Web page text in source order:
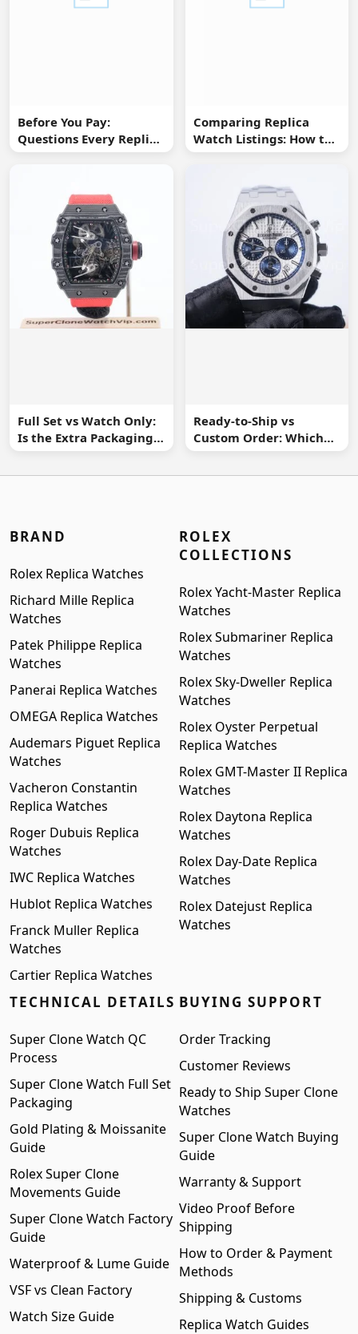
Before You Pay:
Questions Every Replica
Watch Buyer Should Ask
Comparing Replica
Watch Listings: How to
Spot Missing
Full Set vs Watch Only:
Is the Extra Packaging
Worth It?
Ready-to-Ship vs
Custom Order: Which
Buying Route Is Safer?
BRAND
Rolex Replica Watches
Richard Mille Replica
Watches
Patek Philippe Replica
Watches
Panerai Replica Watches
OMEGA Replica Watches
Audemars Piguet Replica
Watches
Vacheron Constantin
Replica Watches
Roger Dubuis Replica
Watches
IWC Replica Watches
Hublot Replica Watches
Franck Muller Replica
Watches
Cartier Replica Watches
ROLEX
COLLECTIONS
Rolex Yacht-Master Replica
Watches
Rolex Submariner Replica
Watches
Rolex Sky-Dweller Replica
Watches
Rolex Oyster Perpetual
Replica Watches
Rolex GMT-Master II Replica
Watches
Rolex Daytona Replica
Watches
Rolex Day-Date Replica
Watches
Rolex Datejust Replica
Watches
TECHNICAL DETAILS
Super Clone Watch QC
Process
Super Clone Watch Full Set
Packaging
Gold Plating & Moissanite
Guide
Rolex Super Clone
Movements Guide
Super Clone Watch Factory
Guide
Waterproof & Lume Guide
VSF vs Clean Factory
Watch Size Guide
BUYING SUPPORT
Order Tracking
Customer Reviews
Ready to Ship Super Clone
Watches
Super Clone Watch Buying
Guide
Warranty & Support
Video Proof Before
Shipping
How to Order & Payment
Methods
Shipping & Customs
Replica Watch Guides